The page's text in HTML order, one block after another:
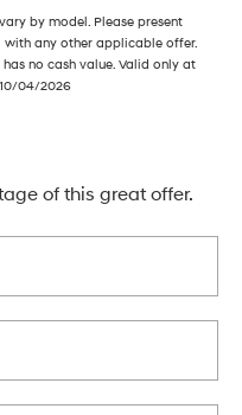
by model. Please present
any other applicable offer.
no cash value. Valid only at
04/2026
of this great offer.